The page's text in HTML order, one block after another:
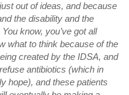
out of ideas, and because
the disability and the
know, you’ve got all
what to think because of the
created by the IDSA, and
antibiotics (which in
hope), and these patients